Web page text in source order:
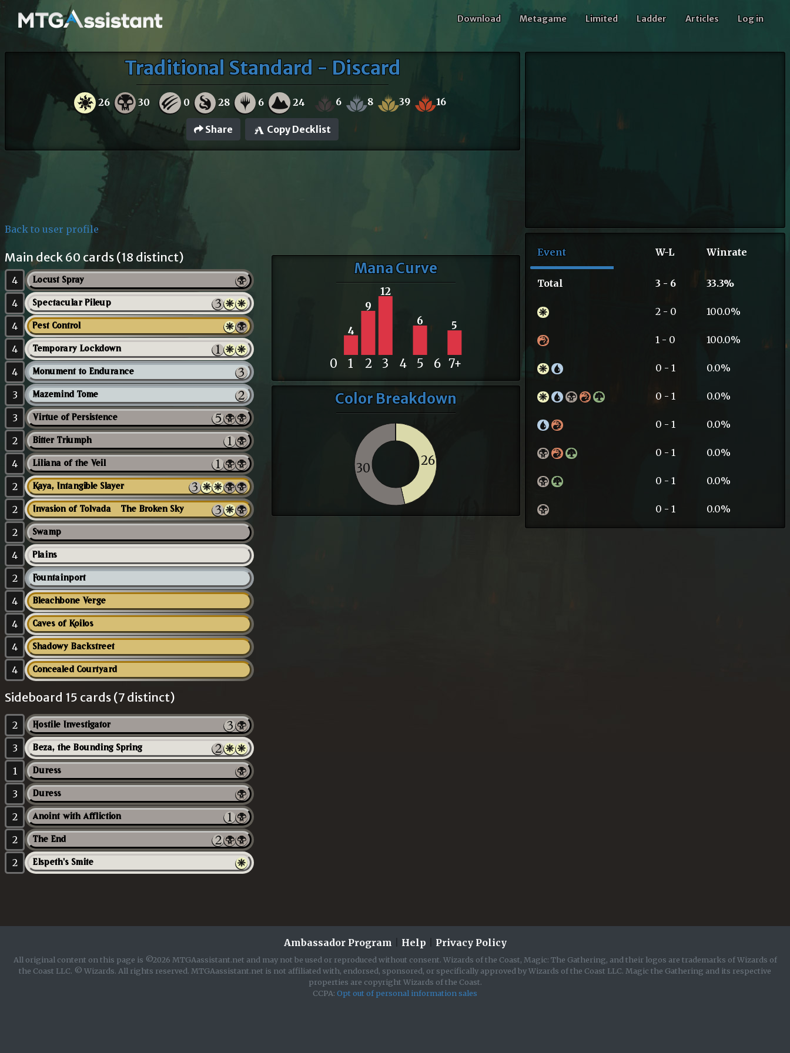
Download Metagame Limited Ladder Articles Log in
Traditional Standard - Discard
26 30 0 28 6 24 6 8 39 16
Share Copy Decklist
Back to user profile
Main deck 60 cards (18 distinct)
4 Locust Spray
4 Spectacular Pileup
4 Pest Control
4 Temporary Lockdown
4 Monument to Endurance
3 Mazemind Tome
3 Virtue of Persistence
2 Bitter Triumph
4 Liliana of the Veil
2 Kaya, Intangible Slayer
2 Invasion of Tolvada // The Broken Sky
2 Swamp
4 Plains
2 Fountainport
4 Bleachbone Verge
4 Caves of Koilos
4 Shadowy Backstreet
4 Concealed Courtyard
Sideboard 15 cards (7 distinct)
2 Hostile Investigator
3 Beza, the Bounding Spring
1 Duress
3 Duress
2 Anoint with Affliction
2 The End
2 Elspeth's Smite
Mana Curve
4
9
12
6 5
0 1 2 3 4 5 6 7+
Color Breakdown
26
30
Event W-L Winrate
Total 3 - 6 33.3%
2 - 0 100.0%
1 - 0 100.0%
0 - 1 0.0%
0 - 1 0.0%
0 - 1 0.0%
0 - 1 0.0%
0 - 1 0.0%
0 - 1 0.0%
Ambassador Program Help Privacy Policy
All original content on this page is ©2026 MTGAassistant.net and may not be used or reproduced without consent. Wizards of the Coast, Magic: The Gathering, and their logos are trademarks of Wizards of
the Coast LLC. © Wizards. All rights reserved. MTGAassistant.net is not affiliated with, endorsed, sponsored, or specifically approved by Wizards of the Coast LLC. Magic the Gathering and its respective
properties are copyright Wizards of the Coast.
CCPA: Opt out of personal information sales